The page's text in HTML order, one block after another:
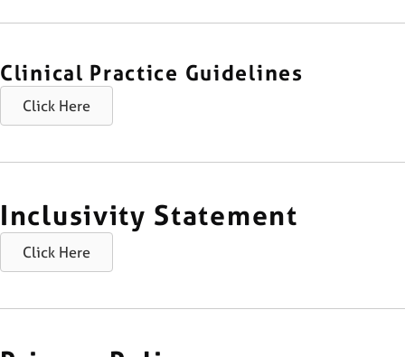
Clinical Practice Guidelines
Click Here
Inclusivity Statement
Click Here